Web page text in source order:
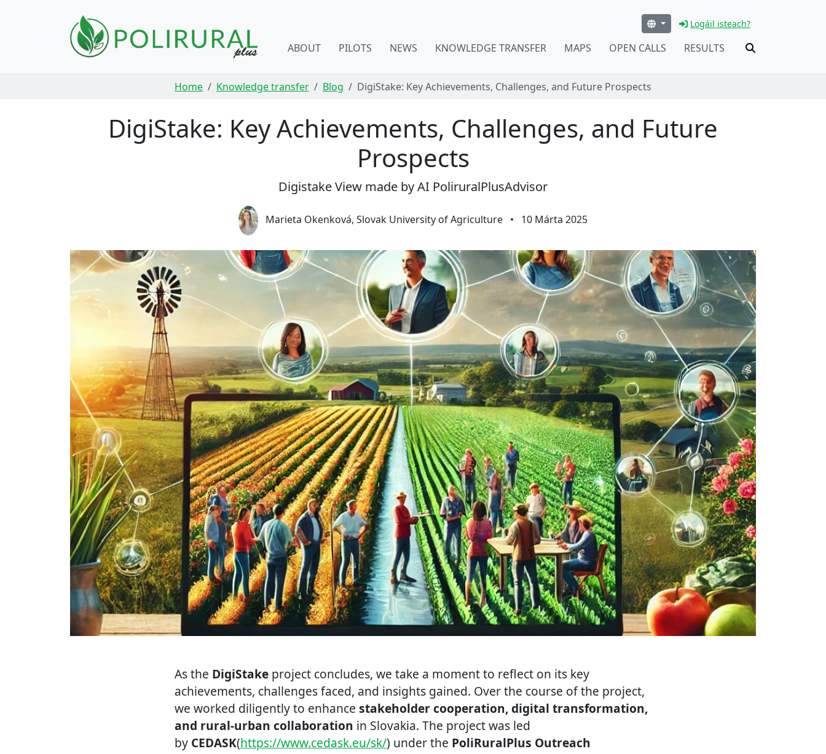
Logáil isteach?
ABOUT PILOTS NEWS KNOWLEDGE TRANSFER MAPS OPEN CALLS RESULTS
Home Knowledge transfer Blog DigiStake: Key Achievements, Challenges, and Future Prospects
DigiStake: Key Achievements, Challenges, and Future
Prospects
Digistake View made by AI PoliruralPlusAdvisor
Marieta Okenková, Slovak University of Agriculture • 10 Márta 2025
As the DigiStake project concludes, we take a moment to reflect on its key
achievements, challenges faced, and insights gained. Over the course of the project,
we worked diligently to enhance stakeholder cooperation, digital transformation,
and rural-urban collaboration in Slovakia. The project was led
by CEDASK(https://www.cedask.eu/sk/) under the PoliRuralPlus Outreach